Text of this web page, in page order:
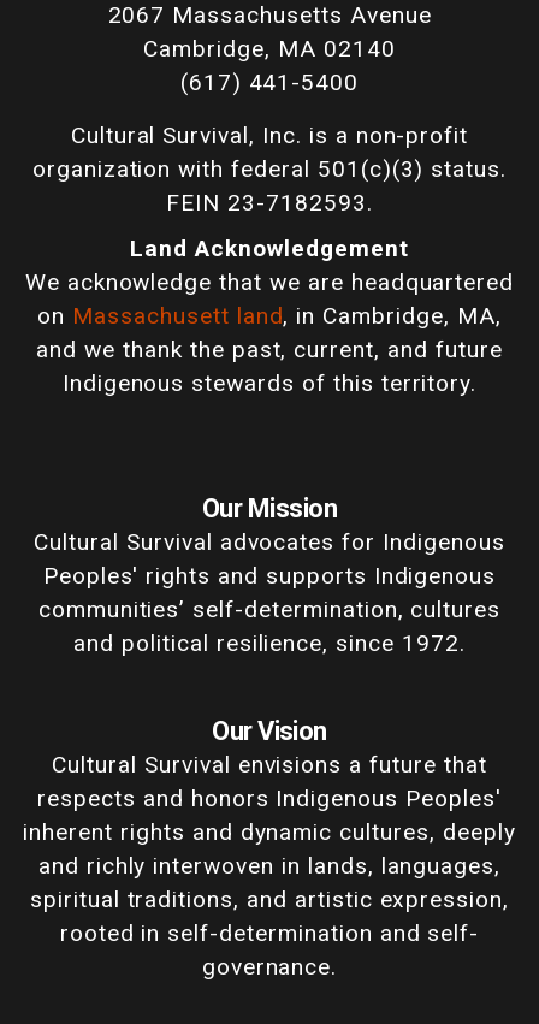
2067 Massachusetts Avenue
Cambridge, MA 02140
(617) 441-5400
Cultural Survival, Inc. is a non-profit
organization with federal 501(c)(3) status.
FEIN 23-7182593.
Land Acknowledgement
We acknowledge that we are headquartered
on Massachusett land, in Cambridge, MA,
and we thank the past, current, and future
Indigenous stewards of this territory.
Our Mission
Cultural Survival advocates for Indigenous
Peoples' rights and supports Indigenous
communities’ self-determination, cultures
and political resilience, since 1972.
Our Vision
Cultural Survival envisions a future that
respects and honors Indigenous Peoples'
inherent rights and dynamic cultures, deeply
and richly interwoven in lands, languages,
spiritual traditions, and artistic expression,
rooted in self-determination and self-
governance.